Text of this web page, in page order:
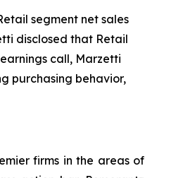
segment net sales
disclosed that Retail
call, Marzetti
purchasing behavior,
firms in the areas of